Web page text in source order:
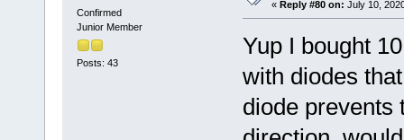
Confirmed
Junior Member
Posts: 43
« Reply #80 on: July 10,
Yup I bought
with diodes
diode prevents